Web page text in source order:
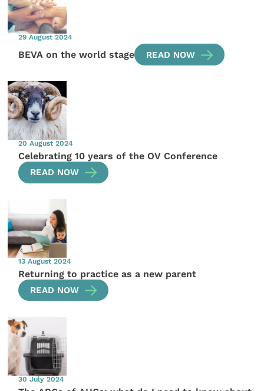
29 August 2024
BEVA on the world stage READ NOW
20 August 2024
Celebrating 10 years of the OV Conference
READ NOW
13 August 2024
Returning to practice as a new parent
READ NOW
30 July 2024